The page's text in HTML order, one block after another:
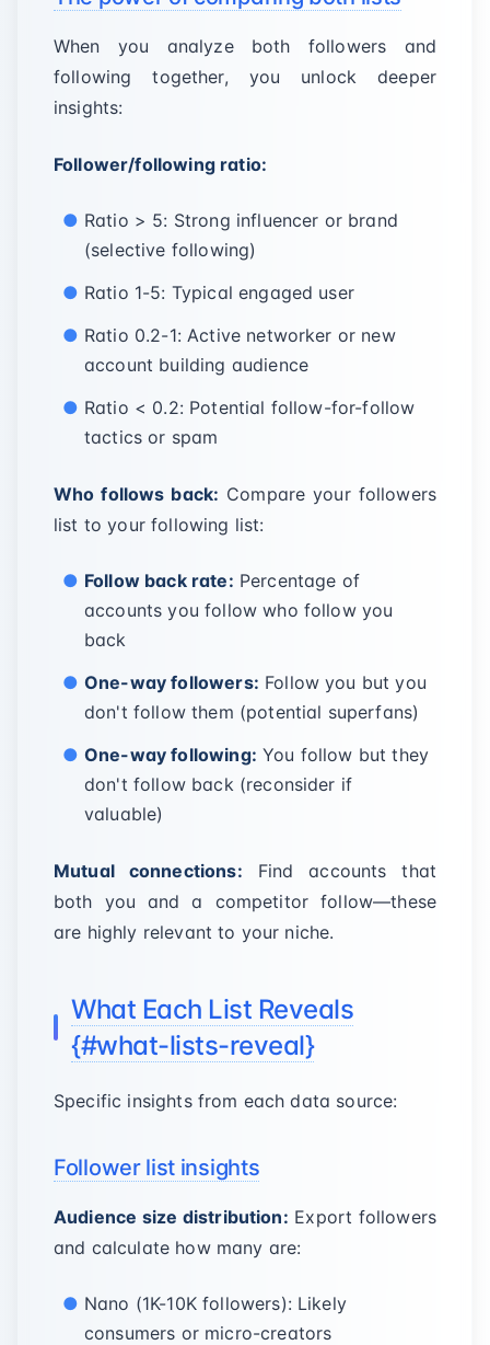
When you analyze both followers and
following together, you unlock deeper
insights:
Follower/following ratio:
Ratio > 5: Strong influencer or brand
(selective following)
Ratio 1-5: Typical engaged user
Ratio 0.2-1: Active networker or new
account building audience
Ratio < 0.2: Potential follow-for-follow
tactics or spam
Who follows back: Compare your followers
list to your following list:
Follow back rate: Percentage of
accounts you follow who follow you
back
One-way followers: Follow you but you
don't follow them (potential superfans)
One-way following: You follow but they
don't follow back (reconsider if
valuable)
Mutual connections: Find accounts that
both you and a competitor follow—these
are highly relevant to your niche.
What Each List Reveals
{#what-lists-reveal}
Specific insights from each data source:
Follower list insights
Audience size distribution: Export followers
and calculate how many are:
Nano (1K-10K followers): Likely
consumers or micro-creators